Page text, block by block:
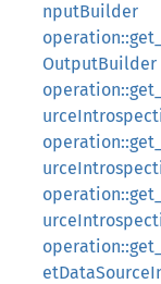
nputBuilder
OutputBuilder